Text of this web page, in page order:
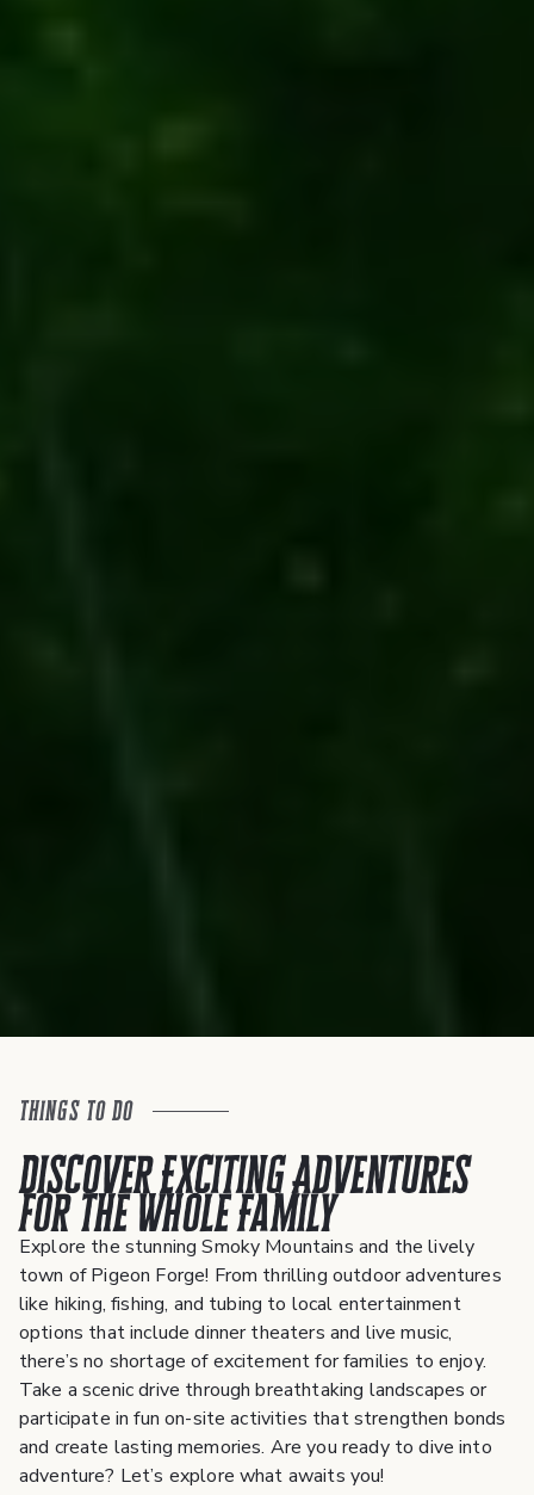
Things To Do
Discover Exciting Adventures
for the Whole Family
Explore the stunning Smoky Mountains and the lively
town of Pigeon Forge! From thrilling outdoor adventures
like hiking, fishing, and tubing to local entertainment
options that include dinner theaters and live music,
there’s no shortage of excitement for families to enjoy.
Take a scenic drive through breathtaking landscapes or
participate in fun on-site activities that strengthen bonds
and create lasting memories. Are you ready to dive into
adventure? Let’s explore what awaits you!